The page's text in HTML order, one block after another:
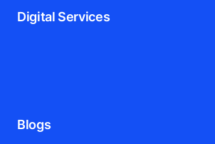
Digital Services
Blogs